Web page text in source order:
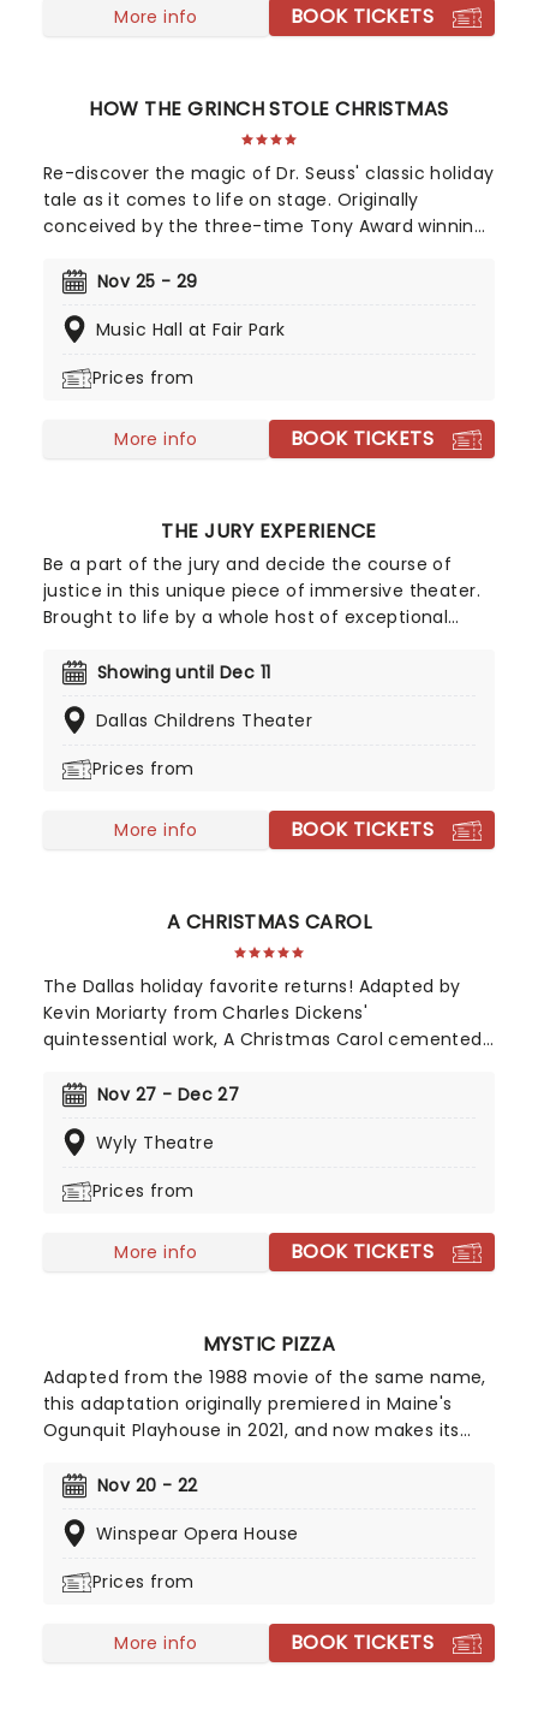
topped the charts in the US and around the world.
More info BOOK TICKETS
HOW THE GRINCH STOLE CHRISTMAS
Re-discover the magic of Dr. Seuss' classic holiday
tale as it comes to life on stage. Originally
conceived by the three-time Tony Award winning
Whoville is beautifully brought to life in this
'You're A Mean One Mr. Grinch' and 'Welcome
stage in a magical production for the entire
four-legged family members at home!
Nov 25 - 29
Music Hall at Fair Park
Prices from
More info BOOK TICKETS
THE JURY EXPERIENCE
Be a part of the jury and decide the course of
justice in this unique piece of immersive theater.
Brought to life by a whole host of exceptional
step into the courtroom and challenge your
complex case. Are you up to the task? Book now
Showing until Dec 11
Dallas Childrens Theater
Prices from
More info BOOK TICKETS
A CHRISTMAS CAROL
The Dallas holiday favorite returns! Adapted by
Kevin Moriarty from Charles Dickens'
quintessential work, A Christmas Carol cemented
men. Follow the penny-pinching boss Ebenezer
glorious production as it returns to the Wyly for
Nov 27 - Dec 27
Wyly Theatre
Prices from
More info BOOK TICKETS
MYSTIC PIZZA
Adapted from the 1988 movie of the same name,
this adaptation originally premiered in Maine's
Ogunquit Playhouse in 2021, and now makes its
prepare yourself to jam out to the tunes of
it's the best pizza you'll ever have!
Nov 20 - 22
Winspear Opera House
Prices from
More info BOOK TICKETS